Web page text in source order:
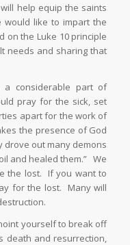
help equip the saints
like to impart the
on the Luke 10 principle
needs and sharing that
considerable part of
pray for the sick, set
apart for the work of
the presence of God
drove out many demons
and healed them.” We
the lost. If you want to
for the lost. Many will
yourself to break off
death and resurrection,